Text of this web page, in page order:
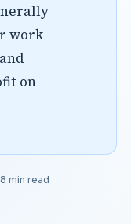
work
on
min read